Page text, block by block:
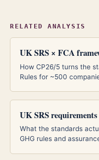
RELATED ANALYSIS
UK SRS × FCA
How CP26/5 turns the
Rules for ~500
UK SRS requirements
What the standards
GHG rules and